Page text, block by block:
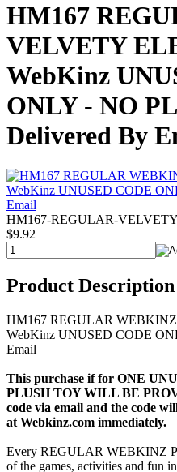
HM167
VELVETY
WebKinz
ONLY - NO
Delivered By
HM167-REGULAR-
$9.92
Product Description
HM167 REGULAR
WebKinz UNUSED CODE
Email
This purchase if for ONE
PLUSH TOY WILL BE
code via email and the code
at Webkinz.com immediately.
Every REGULAR WEBKINZ
of the games, activities and fun